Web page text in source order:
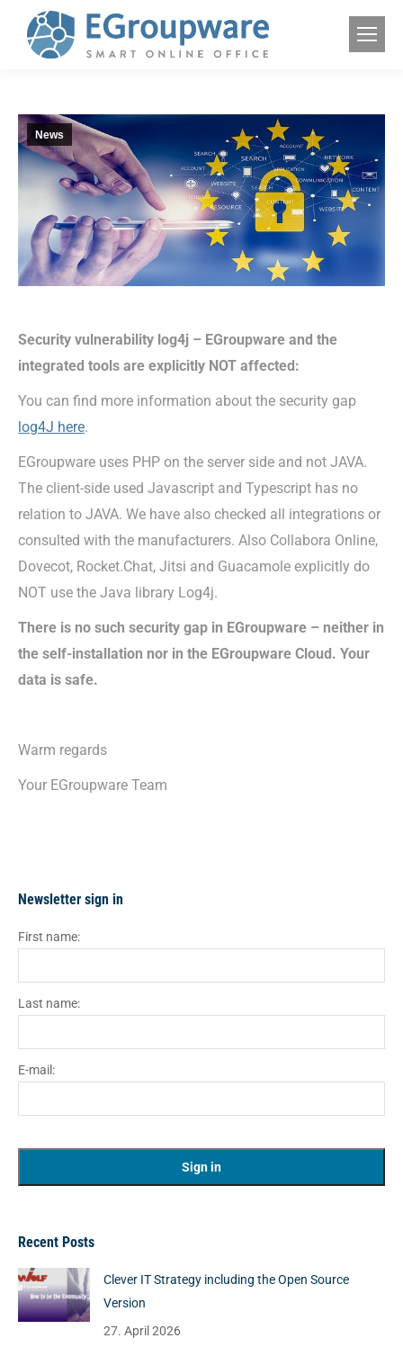
News
Security vulnerability log4j – EGroupware and the
integrated tools are explicitly NOT affected:
You can find more information about the security gap
log4J here.
EGroupware uses PHP on the server side and not JAVA.
The client-side used Javascript and Typescript has no
relation to JAVA. We have also checked all integrations or
consulted with the manufacturers. Also Collabora Online,
Dovecot, Rocket.Chat, Jitsi and Guacamole explicitly do
NOT use the Java library Log4j.
There is no such security gap in EGroupware – neither in
the self-installation nor in the EGroupware Cloud. Your
data is safe.
Warm regards
Your EGroupware Team
Newsletter sign in
First name:
Last name:
E-mail:
Recent Posts
Clever IT Strategy including the Open Source
Version
27. April 2026